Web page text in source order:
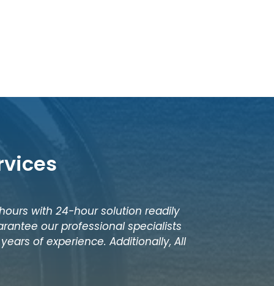
with 24-hour solution readily
our professional specialists
of experience. Additionally, All